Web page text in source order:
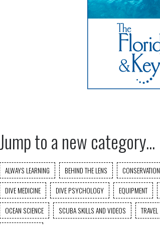
Jump to a new category...
ALWAYS LEARNING BEHIND THE LENS CONSERVATION
DIVE MEDICINE
DIVE PSYCHOLOGY EQUIPMENT
OCEAN SCIENCE
SCUBA SKILLS AND VIDEOS TRAVEL